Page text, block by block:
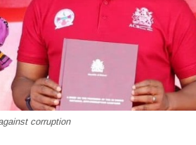
corruption